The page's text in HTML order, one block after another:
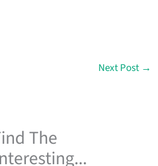
Next Post →
The